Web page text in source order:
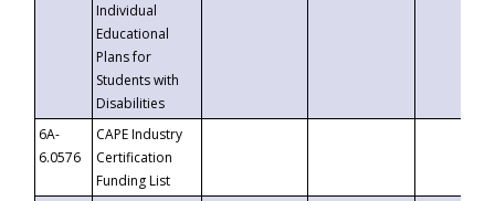
Individual
Educational
Plans for
Students with
Disabilities
6A-
6.0576
CAPE Industry
Certification
Funding List